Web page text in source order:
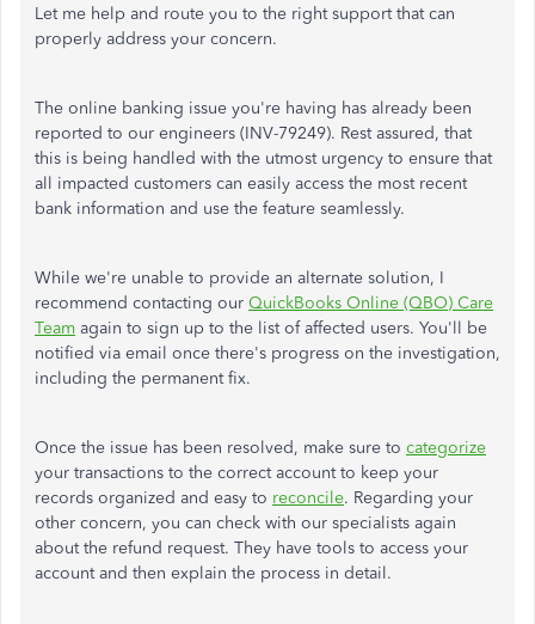
Let me help and route you to the right support that can
properly address your concern.
The online banking issue you're having has already been
reported to our engineers (INV-79249). Rest assured, that
this is being handled with the utmost urgency to ensure that
all impacted customers can easily access the most recent
bank information and use the feature seamlessly.
While we're unable to provide an alternate solution, I
recommend contacting our QuickBooks Online (QBO) Care
Team again to sign up to the list of affected users. You'll be
notified via email once there's progress on the investigation,
including the permanent fix.
Once the issue has been resolved, make sure to categorize
your transactions to the correct account to keep your
records organized and easy to reconcile. Regarding your
other concern, you can check with our specialists again
about the refund request. They have tools to access your
account and then explain the process in detail.